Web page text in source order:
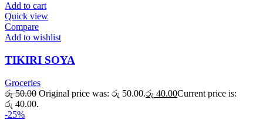
Add to cart
Quick view
Compare
Add to wishlist
TIKIRI SOYA
Groceries
රු50.00 Original price was: රු 50.00.රු 40.00Current price is:
රු 40.00.
-25%